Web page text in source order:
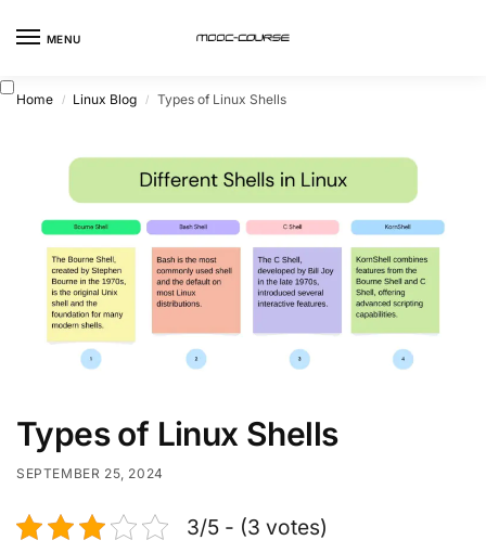
MENU
Home / Linux Blog / Types of Linux Shells
Types of Linux Shells
SEPTEMBER 25, 2024
3/5 - (3 votes)